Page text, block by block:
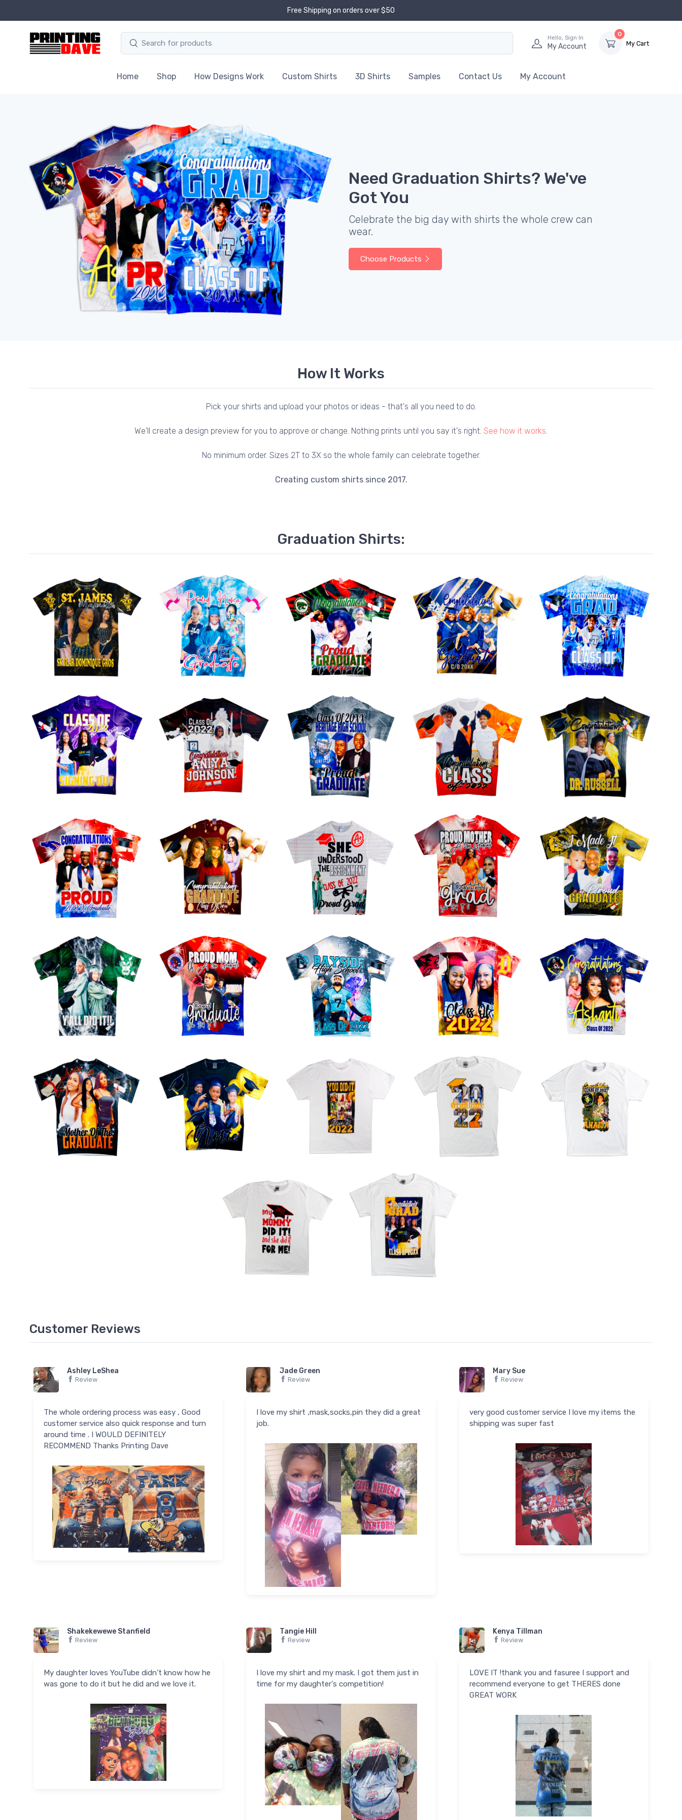
Free Shipping on orders over $50
Hello, Sign In
My Account
0
My Cart
Home Shop How Designs Work Custom Shirts 3D Shirts Samples Contact Us My Account
Need Graduation Shirts? We've
Got You
Celebrate the big day with shirts the whole crew can
wear.
Choose Products
How It Works
Pick your shirts and upload your photos or ideas - that's all you need to do.
We'll create a design preview for you to approve or change. Nothing prints until you say it's right. See how it works
No minimum order. Sizes 2T to 3X so the whole family can celebrate together.
Creating custom shirts since 2017.
Graduation Shirts:
Customer Reviews
Ashley LeShea
Review
The whole ordering process was easy , Good
customer service also quick response and turn
around time . I WOULD DEFINITELY
RECOMMEND Thanks Printing Dave
Jade Green
Review
I love my shirt ,mask,socks,pin they did a great
job.
Mary Sue
Review
very good customer service I love my items the
shipping was super fast
Shakekewewe Stanfield
Review
My daughter loves YouTube didn’t know how he
was gone to do it but he did and we love it.
Tangie Hill
Review
I love my shirt and my mask. I got them just in
time for my daughter's competition!
Kenya Tillman
Review
LOVE IT !thank you and fasuree I support and
recommend everyone to get THERES done
GREAT WORK